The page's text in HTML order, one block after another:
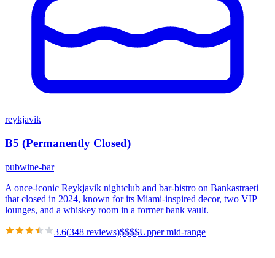
reykjavik
B5 (Permanently Closed)
pubwine-bar
A once-iconic Reykjavik nightclub and bar-bistro on Bankastraeti
that closed in 2024, known for its Miami-inspired decor, two VIP
lounges, and a whiskey room in a former bank vault.
3.6(348 reviews)$$$$Upper mid-range